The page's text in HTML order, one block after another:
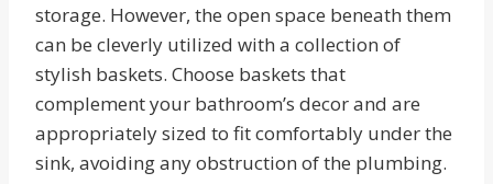
storage. However, the open space beneath them
can be cleverly utilized with a collection of
stylish baskets. Choose baskets that
complement your bathroom’s decor and are
appropriately sized to fit comfortably under the
sink, avoiding any obstruction of the plumbing.